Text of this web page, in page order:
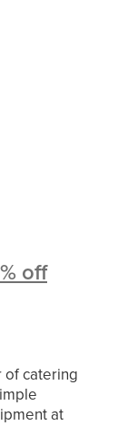
off
of catering
at